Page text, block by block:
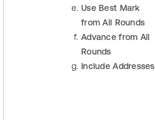
Use Best Mark
from All Rounds
Advance from All
Rounds
Include Addresses